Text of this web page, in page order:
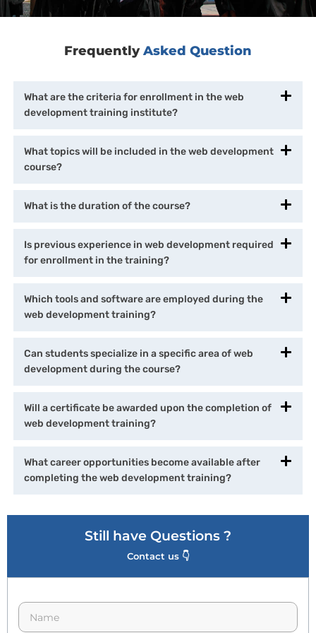
FrequentlyAsked Question
What are the criteria for enrollment in the web
development training institute?
What topics will be included in the web development
course?
What is the duration of the course?
Is previous experience in web development required
for enrollment in the training?
Which tools and software are employed during the
web development training?
Can students specialize in a specific area of web
development during the course?
Will a certificate be awarded upon the completion of
web development training?
What career opportunities become available after
completing the web development training?
Still have Questions ?
Contact us 👇
N